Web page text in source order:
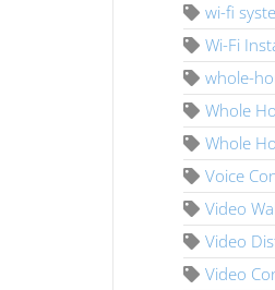
wi-fi
Wi-Fi
whole-
Whole
Whole
Voice
Video
Video
Video